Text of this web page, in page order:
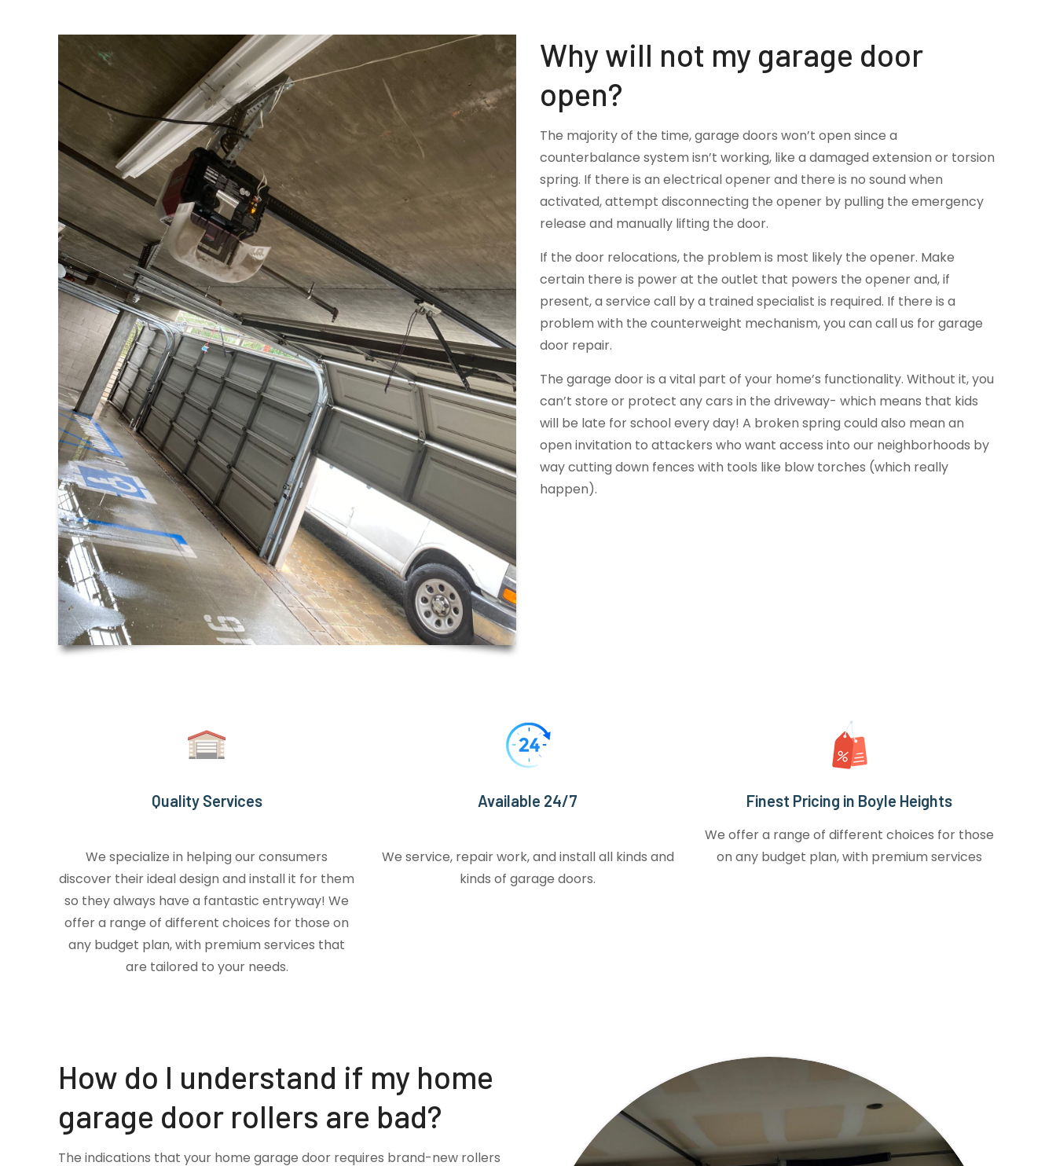
Why will not my garage door
open?
The majority of the time, garage doors won’t open since a
counterbalance system isn’t working, like a damaged extension or torsion
spring. If there is an electrical opener and there is no sound when
activated, attempt disconnecting the opener by pulling the emergency
release and manually lifting the door.
If the door relocations, the problem is most likely the opener. Make
certain there is power at the outlet that powers the opener and, if
present, a service call by a trained specialist is required. If there is a
problem with the counterweight mechanism, you can call us for garage
door repair.
The garage door is a vital part of your home’s functionality. Without it, you
can’t store or protect any cars in the driveway- which means that kids
will be late for school every day! A broken spring could also mean an
open invitation to attackers who want access into our neighborhoods by
way cutting down fences with tools like blow torches (which really
happen).
Quality Services
We specialize in helping our consumers
discover their ideal design and install it for them
so they always have a fantastic entryway! We
offer a range of different choices for those on
any budget plan, with premium services that
are tailored to your needs.
Available 24/7
We service, repair work, and install all kinds and
kinds of garage doors.
Finest Pricing in Boyle Heights
We offer a range of different choices for those
on any budget plan, with premium services
How do I understand if my home
garage door rollers are bad?
The indications that your home garage door requires brand-new rollers